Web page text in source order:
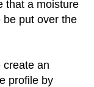
that a moisture
be put over the
create an
profile by